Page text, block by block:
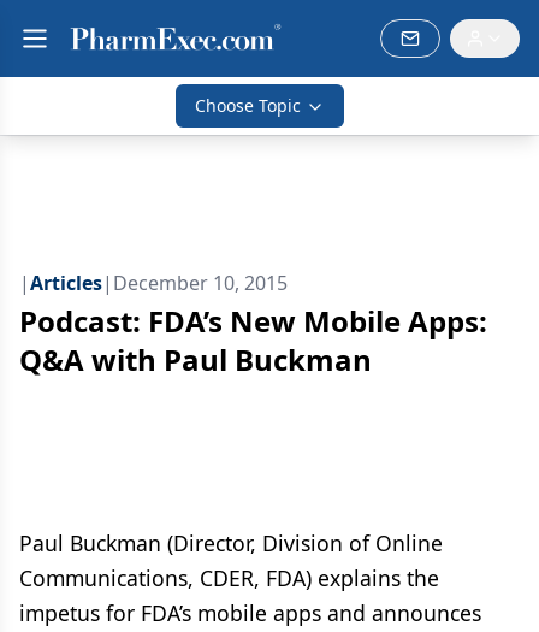
Choose Topic
|Articles| December 10, 2015
Podcast: FDA’s New Mobile Apps:
Q&A with Paul Buckman
Paul Buckman (Director, Division of Online
Communications, CDER, FDA) explains the
impetus for FDA’s mobile apps and announces